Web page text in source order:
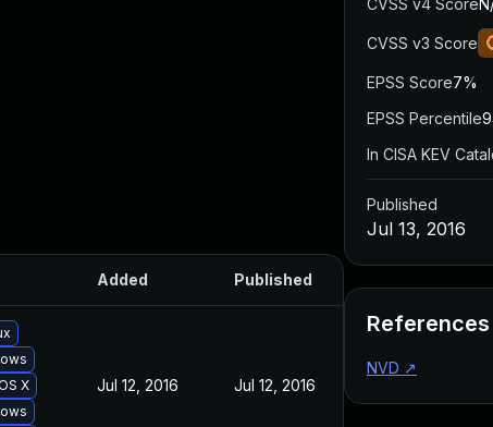
Added Published
X
Jul 12, 2016 Jul 12, 2016
CVSS v4 Score
CVSS v3 Score
EPSS Score7%
EPSS Percentile
In CISA KEV
Published
Jul 13, 2016
References
NVD ↗